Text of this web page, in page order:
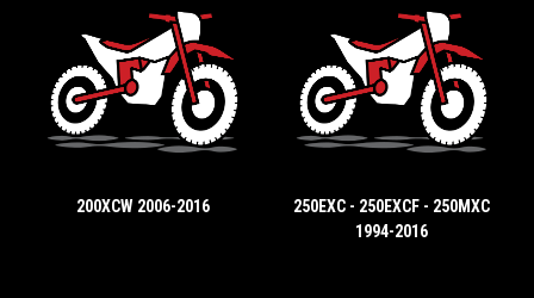
200XCW 2006-2016
250EXC - 250EXCF - 250MXC
1994-2016